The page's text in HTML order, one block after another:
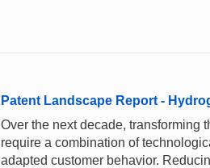
Patent Landscape Report -
Over the next decade, transforming
require a combination of
adapted customer behavior.